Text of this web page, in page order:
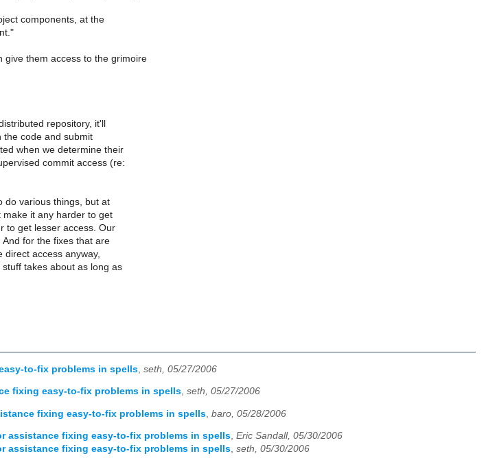
components, at the
give them access to the grimoire
repository, it'll
the code and submit
when we determine their
commit access (re:
do various things, but at
it any harder to get
to get lesser access. Our
for the fixes that are
direct access anyway,
takes about as long as
to-fix problems in spells seth, 05/27/2006
fixing easy-to-fix problems in spells, seth, 05/27/2006
fixing easy-to-fix problems in spells baro, 05/28/2006
assistance fixing easy-to-fix problems in spells, Eric Sandall, 05/30/2006
assistance fixing easy-to-fix problems in spells, seth, 05/30/2006